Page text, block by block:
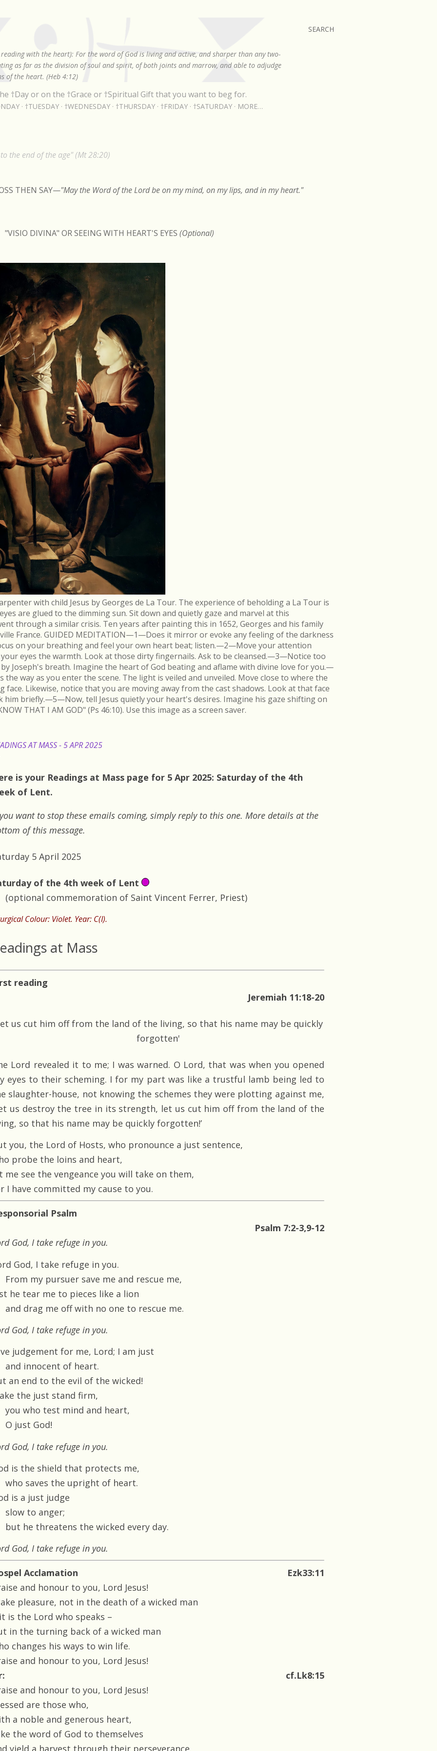
SEARCH
reading with the heart): For the word of God is living and active, and sharper than any two-
as far as the division of soul and spirit, of both joints and marrow, and able to adjudge
of the heart. (Heb 4:12)
†Day or on the †Grace or †Spiritual Gift that you want to beg for.
†TUESDAY †WEDNESDAY †THURSDAY †FRIDAY †SATURDAY MORE…
the end of the age" (Mt 28:20)
THEN SAY—"May the Word of the Lord be on my mind, on my lips, and in my heart."
"VISIO DIVINA" OR SEEING WITH HEART'S EYES (Optional)
with child Jesus by Georges de La Tour. The experience of beholding a La Tour is
are glued to the dimming sun. Sit down and quietly gaze and marvel at this
through a similar crisis. Ten years after painting this in 1652, Georges and his family
France. GUIDED MEDITATION—1—Does it mirror or evoke any feeling of the darkness
on your breathing and feel your own heart beat; listen.—2—Move your attention
eyes the warmth. Look at those dirty fingernails. Ask to be cleansed.—3—Notice too
Joseph's breath. Imagine the heart of God beating and aflame with divine love for you.—
way as you enter the scene. The light is veiled and unveiled. Move close to where the
face. Likewise, notice that you are moving away from the cast shadows. Look at that face
him briefly.—5—Now, tell Jesus quietly your heart's desires. Imagine his gaze shifting on
THAT I AM GOD" (Ps 46:10). Use this image as a screen saver.
AT MASS - 5 APR 2025
is your Readings at Mass page for 5 Apr 2025: Saturday of the 4th
of Lent.
want to stop these emails coming, simply reply to this one. More details at the
of this message.
5 April 2025
of the 4th week of Lent
(optional commemoration of Saint Vincent Ferrer, Priest)
Colour: Violet. Year: C(I).
at Mass
reading
Jeremiah 11:18-20
us cut him off from the land of the living, so that his name may be quickly
forgotten'
Lord revealed it to me; I was warned. O Lord, that was when you opened
eyes to their scheming. I for my part was like a trustful lamb being led to
slaughter-house, not knowing the schemes they were plotting against me,
us destroy the tree in its strength, let us cut him off from the land of the
so that his name may be quickly forgotten!’
you, the Lord of Hosts, who pronounce a just sentence,
probe the loins and heart,
me see the vengeance you will take on them,
I have committed my cause to you.
Psalm
Psalm 7:2-3,9-12
God, I take refuge in you.
God, I take refuge in you.
From my pursuer save me and rescue me,
he tear me to pieces like a lion
and drag me off with no one to rescue me.
God, I take refuge in you.
judgement for me, Lord; I am just
and innocent of heart.
an end to the evil of the wicked!
the just stand firm,
you who test mind and heart,
O just God!
God, I take refuge in you.
is the shield that protects me,
who saves the upright of heart.
is a just judge
slow to anger;
but he threatens the wicked every day.
God, I take refuge in you.
Acclamation
Ezk33:11
and honour to you, Lord Jesus!
pleasure, not in the death of a wicked man
is the Lord who speaks –
in the turning back of a wicked man
changes his ways to win life.
and honour to you, Lord Jesus!
cf.Lk8:15
and honour to you, Lord Jesus!
are those who,
a noble and generous heart,
the word of God to themselves